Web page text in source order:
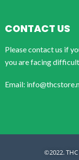
CONTACT US
Please contact us if
you are facing
Email:
©2022. THC